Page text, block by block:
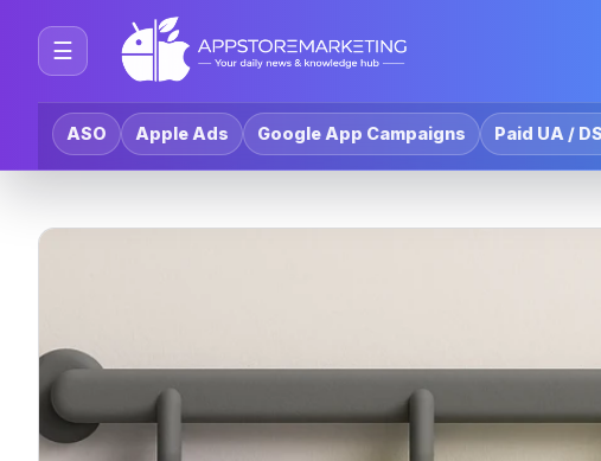
☰
ASO Apple Ads Google App Campaigns Paid UA /